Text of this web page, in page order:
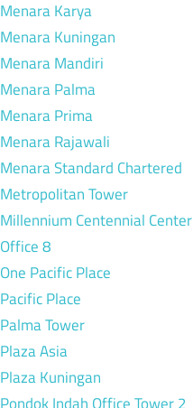
Menara Karya
Menara Kuningan
Menara Mandiri
Menara Palma
Menara Prima
Menara Rajawali
Menara Standard Chartered
Metropolitan Tower
Millennium Centennial Center
Office 8
One Pacific Place
Pacific Place
Palma Tower
Plaza Asia
Plaza Kuningan